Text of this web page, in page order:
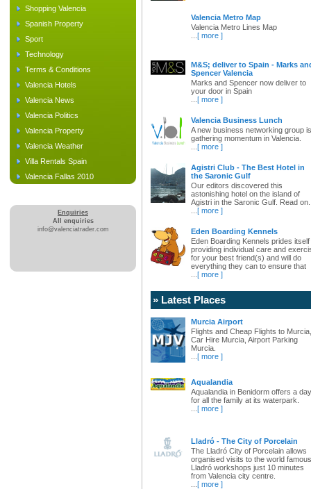
Shopping Valencia
Spanish Property
Sport
Technology
Terms & Conditions
Valencia Hotels
Valencia News
Valencia Politics
Valencia Property
Valencia Weather
Villa Rentals Spain
Valencia Fallas 2010
Enquiries
All enquiries
info@valenciatrader.com
Valencia Metro Map
Valencia Metro Lines Map
[ more ]
M&S; deliver to Spain - Marks
Spencer Valencia
Marks and Spencer now deliver to
your door in Spain
[ more ]
Valencia Business Lunch
A new business networking group is
gathering momentum in Valencia.
[ more ]
Agistri Club - The Best Hotel in
the Saronic Gulf
Our editors discovered this
astonishing hotel on the island of
Agistri in the Saronic Gulf. Read
[ more ]
Eden Boarding Kennels
Eden Boarding Kennels prides itself
providing individual care and
for your best friend(s) and will do
everything they can to ensure that
[ more ]
» Latest Places
Murcia Airport
Flights and Cheap Flights to Murcia,
Car Hire Murcia, Airport Parking
Murcia.
[ more ]
Aqualandia
Aqualandia in Benidorm offers a day
for all the family at its waterpark.
[ more ]
Lladró - The City of Porcelain
The Lladró City of Porcelain allows
organised visits to the world famous
Lladró workshops just 10 minutes
from Valencia city centre.
[ more ]